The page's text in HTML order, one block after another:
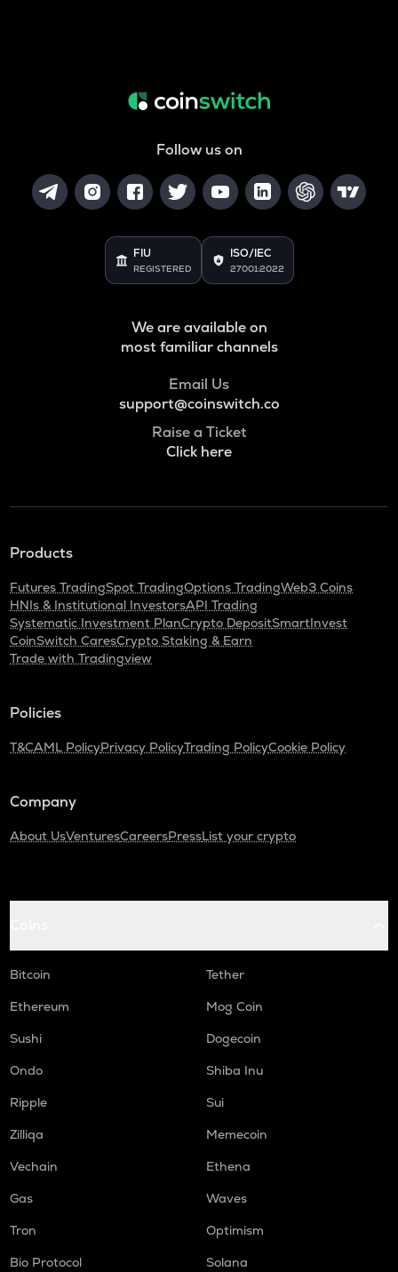
Follow us on
FIU
REGISTERED
ISO/IEC
27001:2022
We are available on
most familiar channels
Email Us
support@coinswitch.co
Raise a Ticket
Click here
Products
Futures TradingSpot TradingOptions TradingWeb3 Coins
HNIs & Institutional InvestorsAPI Trading
Systematic Investment PlanCrypto DepositSmartInvest
CoinSwitch CaresCrypto Staking & Earn
Trade with Tradingview
Policies
T&CAML PolicyPrivacy PolicyTrading PolicyCookie Policy
Company
About UsVenturesCareersPressList your crypto
Bitcoin
Tether
Ethereum
Mog Coin
Sushi
Dogecoin
Ondo
Shiba Inu
Ripple
Sui
Zilliqa
Memecoin
Vechain
Ethena
Gas
Waves
Tron
Optimism
Bio Protocol
Solana